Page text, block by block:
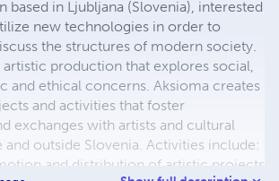
based in Ljubljana (Slovenia), interested
new technologies in order to
the structures of modern society.
production that explores social,
and ethical concerns. Aksioma creates
and activities that foster
exchanges with artists and cultural
and outside Slovenia. Activities include:
and distribution of artistic projects